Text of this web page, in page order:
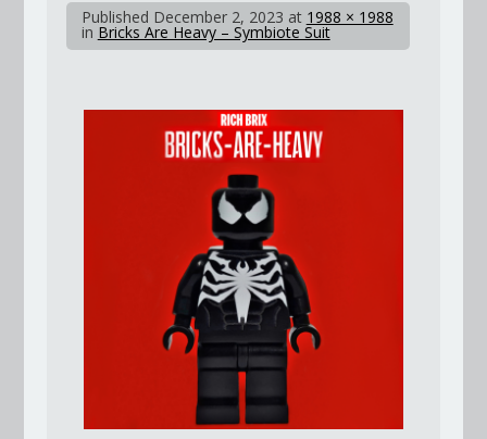
Published December 2, 2023 at 1988 × 1988
in Bricks Are Heavy – Symbiote Suit